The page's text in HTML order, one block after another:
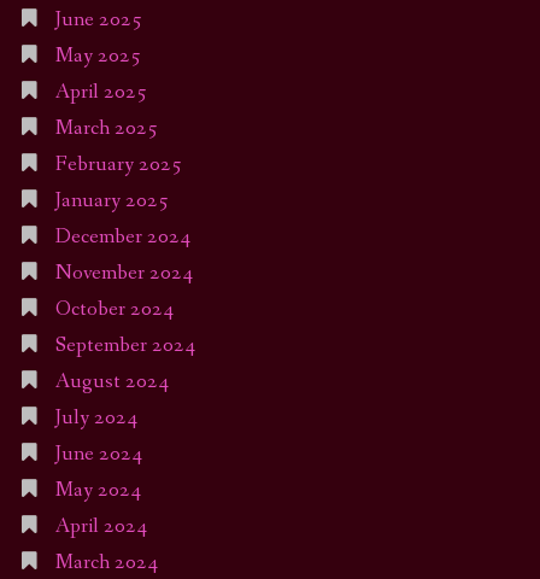
June 2025
May 2025
April 2025
March 2025
February 2025
January 2025
December 2024
November 2024
October 2024
September 2024
August 2024
July 2024
June 2024
May 2024
April 2024
March 2024